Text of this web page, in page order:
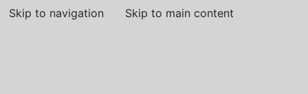
Skip to navigation Skip to main content